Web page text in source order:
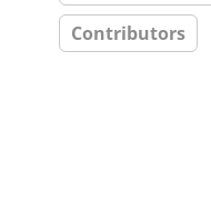
Contributors